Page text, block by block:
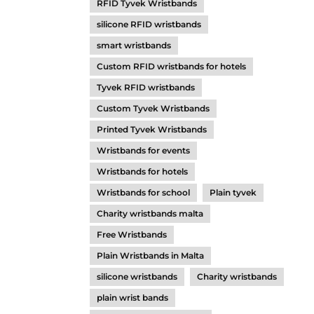
RFID Tyvek Wristbands
silicone RFID wristbands
smart wristbands
Custom RFID wristbands for hotels
Tyvek RFID wristbands
Custom Tyvek Wristbands
Printed Tyvek Wristbands
Wristbands for events
Wristbands for hotels
Wristbands for school
Plain tyvek
Charity wristbands malta
Free Wristbands
Plain Wristbands in Malta
silicone wristbands
Charity wristbands
plain wrist bands